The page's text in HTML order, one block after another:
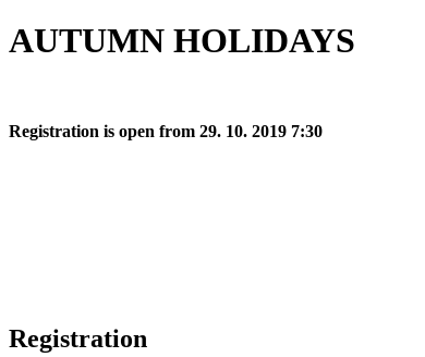
AUTUMN HOLIDAYS
Registration is open from 29. 10. 2019 7:30
Registration